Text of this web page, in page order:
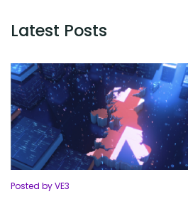
Latest Posts
Posted by VE3